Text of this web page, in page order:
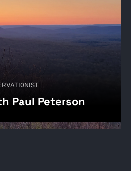
Paul Peterson